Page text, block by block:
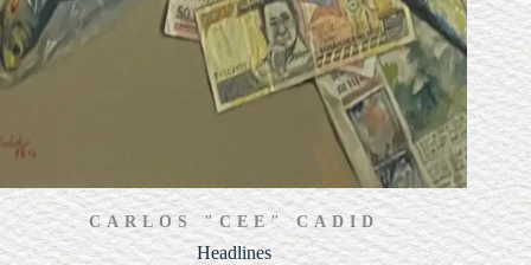
CARLOS "CEE" CADID
Headlines